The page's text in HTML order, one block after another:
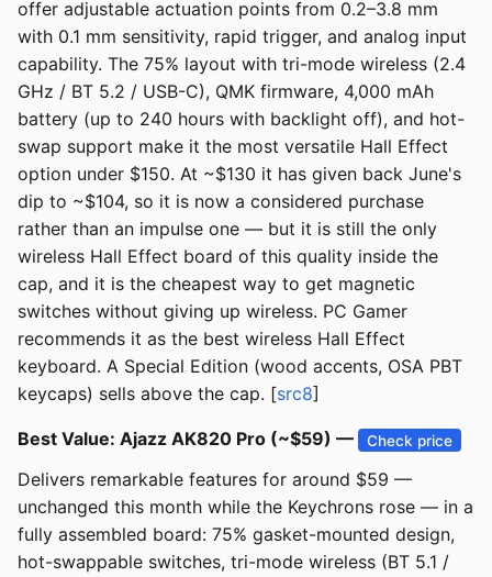
offer adjustable actuation points from 0.2–3.8 mm
with 0.1 mm sensitivity, rapid trigger, and analog input
capability. The 75% layout with tri-mode wireless (2.4
GHz / BT 5.2 / USB-C), QMK firmware, 4,000 mAh
battery (up to 240 hours with backlight off), and hot-
swap support make it the most versatile Hall Effect
option under $150. At ~$130 it has given back June's
dip to ~$104, so it is now a considered purchase
rather than an impulse one — but it is still the only
wireless Hall Effect board of this quality inside the
cap, and it is the cheapest way to get magnetic
switches without giving up wireless. PC Gamer
recommends it as the best wireless Hall Effect
keyboard. A Special Edition (wood accents, OSA PBT
keycaps) sells above the cap. [src8]
Best Value: Ajazz AK820 Pro (~$59) — Check price
Delivers remarkable features for around $59 —
unchanged this month while the Keychrons rose — in a
fully assembled board: 75% gasket-mounted design,
hot-swappable switches, tri-mode wireless (BT 5.1 /